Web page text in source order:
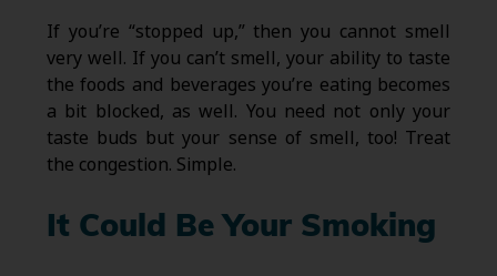
If you’re “stopped up,” then you cannot smell
very well. If you can’t smell, your ability to taste
the foods and beverages you’re eating becomes
a bit blocked, as well. You need not only your
taste buds but your sense of smell, too! Treat
the congestion. Simple.
It Could Be Your Smoking